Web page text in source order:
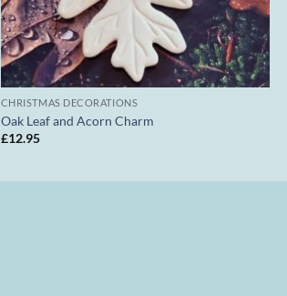
CHRISTMAS DECORATIONS
Oak Leaf and Acorn Charm
£12.95